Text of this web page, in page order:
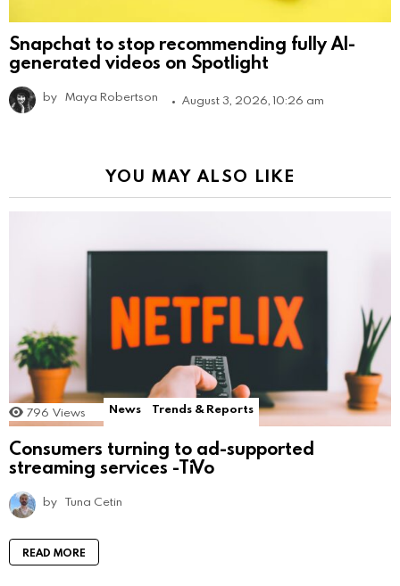
Snapchat to stop recommending fully AI-
generated videos on Spotlight
by Maya Robertson August 3, 2026, 10:26 am
YOU MAY ALSO LIKE
796 Views News Trends & Reports
Consumers turning to ad-supported
streaming services -TiVo
by Tuna Cetin
READ MORE